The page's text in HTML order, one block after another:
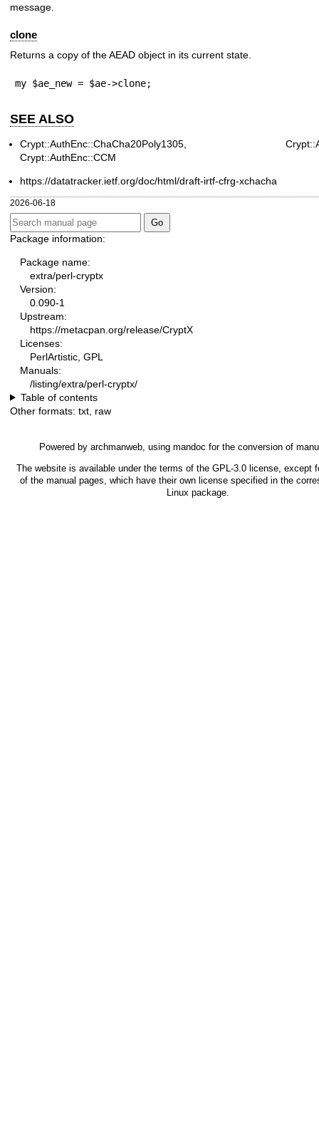
message.
clone
Returns a copy of the AEAD object in its current state.
my $ae_new = $ae->clone;
SEE ALSO
Crypt::AuthEnc::ChaCha20Poly1305,
Crypt::AuthEnc::CCM
https://datatracker.ietf.org/doc/html/draft-irtf-cfrg-xchacha
2026-06-18
Package information:
Package name:
extra/perl-cryptx
Version:
0.090-1
Upstream:
https://metacpan.org/release/CryptX
Licenses:
PerlArtistic, GPL
Manuals:
/listing/extra/perl-cryptx/
Table of contents
Other formats: txt raw
Powered by archmanweb, using mandoc for the conversion of
The website is available under the terms of the GPL-3.0license, except
of the manual pages, which have their own license specified in the
Linux package.